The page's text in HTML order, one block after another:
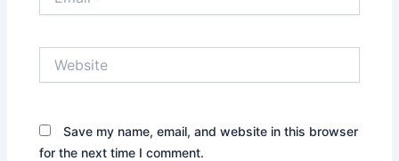
Save my name, email, and website in this browser
for the next time I comment.